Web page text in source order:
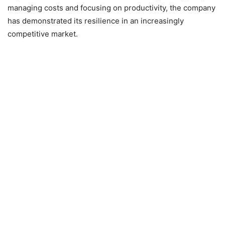
managing costs and focusing on productivity, the company
has demonstrated its resilience in an increasingly
competitive market.